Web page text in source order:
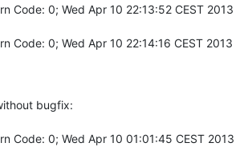
Code: 0; Wed Apr 10 22:13:52 CEST 2013
Code: 0; Wed Apr 10 22:14:16 CEST 2013
bugfix:
Code: 0; Wed Apr 10 01:01:45 CEST 2013